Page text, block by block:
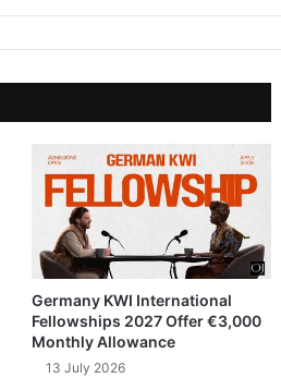
Germany KWI International
Fellowships 2027 Offer €3,000
Monthly Allowance
13 July 2026